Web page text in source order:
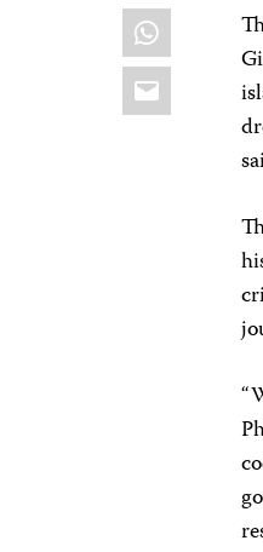
WhatsApp
Email